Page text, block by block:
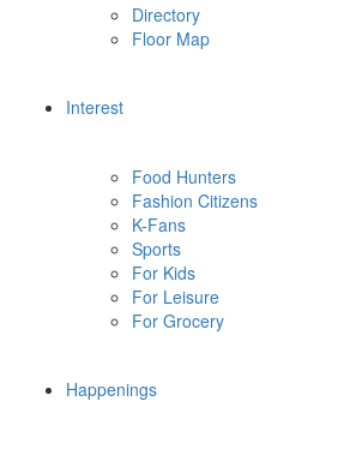
Directory
Floor Map
Interest
Food Hunters
Fashion Citizens
K-Fans
Sports
For Kids
For Leisure
For Grocery
Happenings